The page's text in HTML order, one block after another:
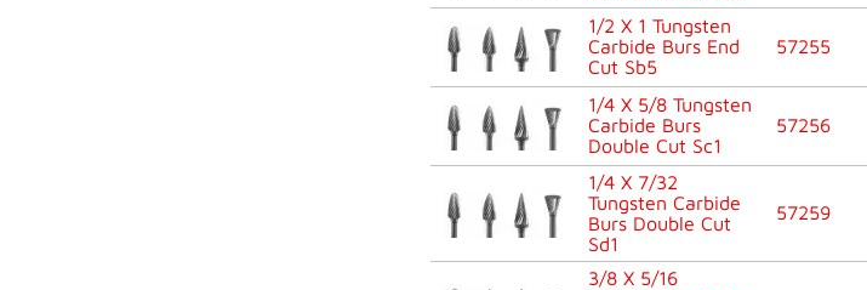
1/2 X 1 Tungsten
Carbide Burs End
Cut Sb5
57255
1/4 X 5/8 Tungsten
Carbide Burs
Double Cut Sc1
57256
1/4 X 7/32
Tungsten Carbide
Burs Double Cut
Sd1
57259
3/8 X 5/16